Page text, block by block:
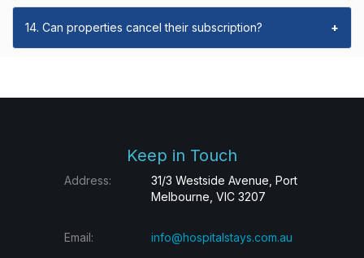
14. Can properties cancel their subscription? +
Keep in Touch
Address:
31/3 Westside Avenue, Port
Melbourne, VIC 3207
Email: info@hospitalstays.com.au